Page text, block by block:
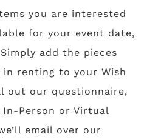
you are interested
for your event date,
add the pieces
renting to your Wish
out our questionnaire,
Person or Virtual
email over our